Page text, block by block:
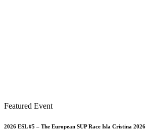
Featured Event
2026 ESL #5 – The European SUP Race Isla Cristina 2026